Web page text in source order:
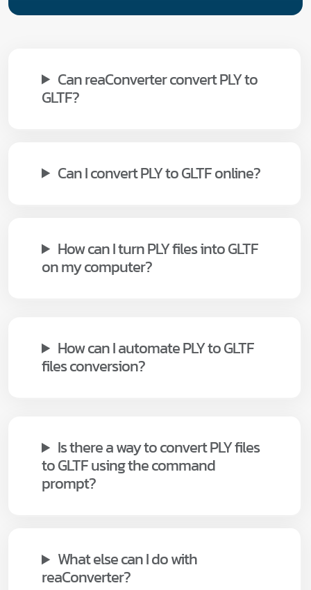
Can reaConverter convert PLY to
GLTF?
Can I convert PLY to GLTF online?
How can I turn PLY files into GLTF
on my computer?
How can I automate PLY to GLTF
files conversion?
Is there a way to convert PLY files
to GLTF using the command
prompt?
What else can I do with
reaConverter?